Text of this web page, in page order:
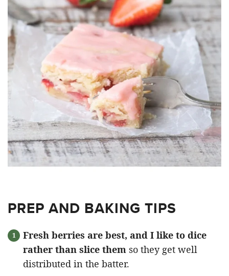
PREP AND BAKING TIPS
Fresh berries are best, and I like to dice
rather than slice them so they get well
distributed in the batter.